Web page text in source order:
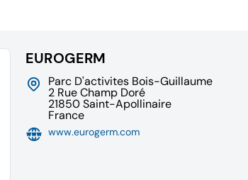
EUROGERM
Parc D'activites Bois-Guillaume
2 Rue Champ Doré
21850 Saint-Apollinaire
France
www.eurogerm.com